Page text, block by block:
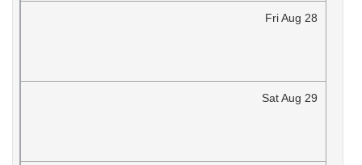
FriAug 28
SatAug 29